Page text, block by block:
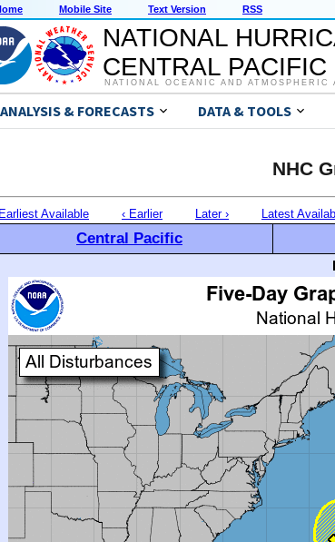
Mobile Site Text Version RSS
NATIONAL
CENTRAL
NATIONAL OCEANIC AND ATMOSPHERIC
ANALYSIS & FORECASTS DATA & TOOLS
NHC
Available ‹ Earlier Later › Latest
Central Pacific